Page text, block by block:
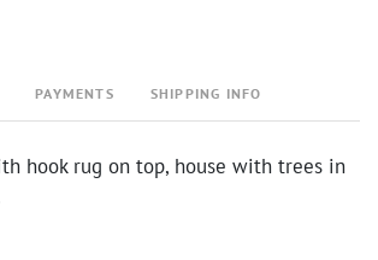
PAYMENTS SHIPPING INFO
hook rug on top, house with trees in